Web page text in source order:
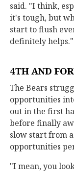
said. "I think,
it's tough, but
start to flush
definitely helps."
4TH AND
The Bears
opportunities
out in the first
before finally
slow start from
opportunities
"I mean, you